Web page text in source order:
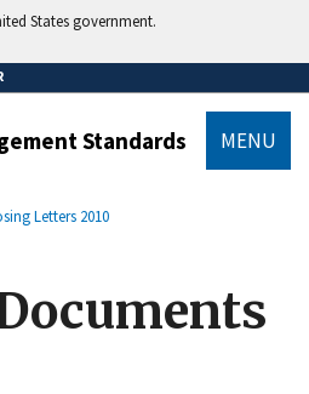
States government.
Standards MENU
Letters 2010